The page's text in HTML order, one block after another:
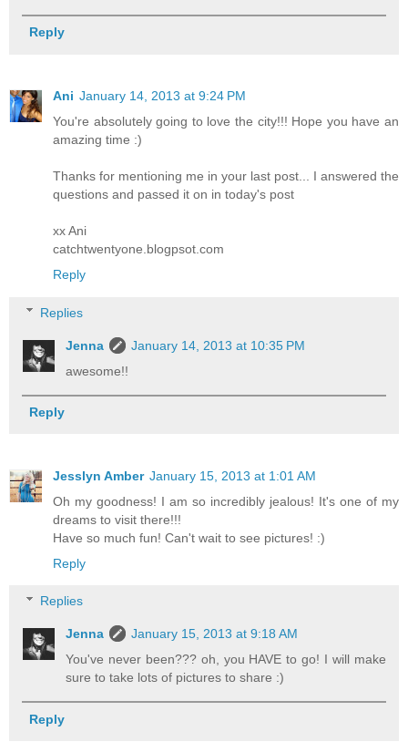
Reply
Ani January 14, 2013 at 9:24 PM
You're absolutely going to love the city!!! Hope you have an
amazing time :)
Thanks for mentioning me in your last post... I answered the
questions and passed it on in today's post
xx Ani
catchtwentyone.blogpsot.com
Reply
Replies
Jenna
January 14, 2013 at 10:35 PM
awesome!!
Reply
Jesslyn Amber January 15, 2013 at 1:01 AM
Oh my goodness! I am so incredibly jealous! It's one of my
dreams to visit there!!!
Have so much fun! Can't wait to see pictures! :)
Reply
Replies
Jenna
January 15, 2013 at 9:18 AM
You've never been??? oh, you HAVE to go! I will make
sure to take lots of pictures to share :)
Reply